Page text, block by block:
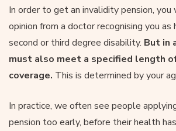
In order to get an invalidity pension, you
opinion from a doctor recognising you as
second or third degree disability. But in
must also meet a specified length
coverage. This is determined by your
In practice, we often see people
pension too early, before their health